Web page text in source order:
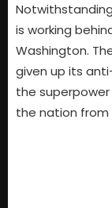
is working
Washington.
given up its
the
the nation from